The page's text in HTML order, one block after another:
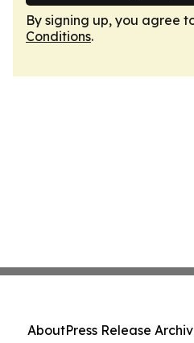
By signing up, you agree
Conditions.
AboutPress Release